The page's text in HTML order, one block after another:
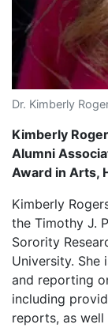
Dr. Kimberly
Kimberly
Alumni
Award in Arts,
Kimberly
the Timothy J.
Sorority
University. She
and reporting
including
reports, as